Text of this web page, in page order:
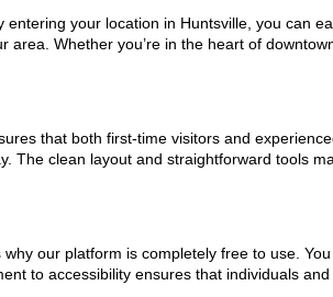
your location in Huntsville, you can
Whether you’re in the heart of
that both first-time visitors and
clean layout and straightforward tools
our platform is completely free to use.
to accessibility ensures that individuals